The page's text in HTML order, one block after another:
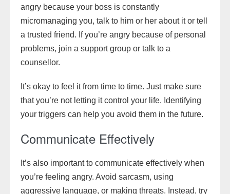
angry because your boss is constantly
micromanaging you, talk to him or her about it or tell
a trusted friend. If you’re angry because of personal
problems, join a support group or talk to a
counsellor.
It’s okay to feel it from time to time. Just make sure
that you’re not letting it control your life. Identifying
your triggers can help you avoid them in the future.
Communicate Effectively
It’s also important to communicate effectively when
you’re feeling angry. Avoid sarcasm, using
aggressive language, or making threats. Instead, try